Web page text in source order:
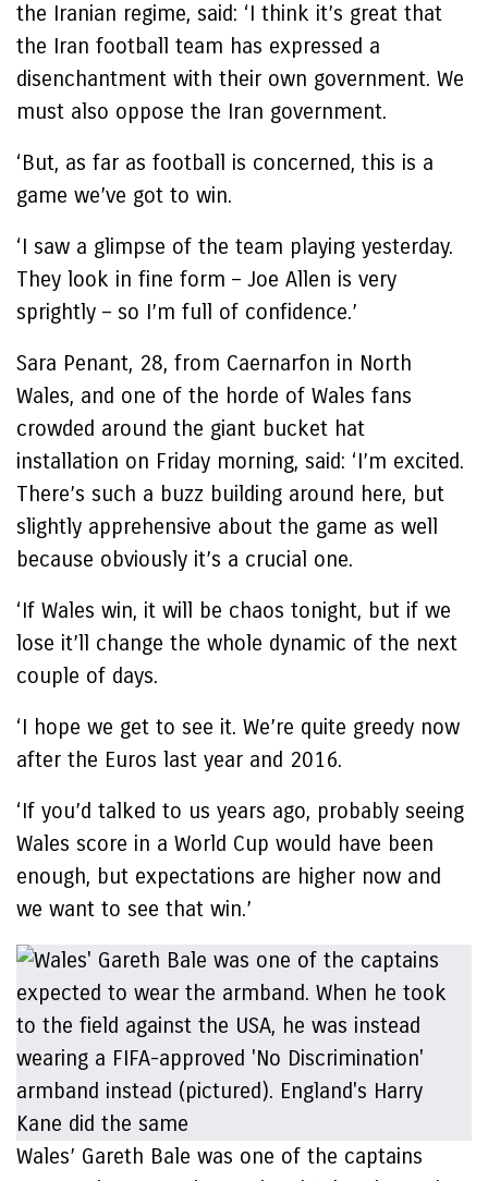
the Iranian regime, said: ‘I think it’s great that
the Iran football team has expressed a
disenchantment with their own government. We
must also oppose the Iran government.
‘But, as far as football is concerned, this is a
game we’ve got to win.
‘I saw a glimpse of the team playing yesterday.
They look in fine form – Joe Allen is very
sprightly – so I’m full of confidence.’
Sara Penant, 28, from Caernarfon in North
Wales, and one of the horde of Wales fans
crowded around the giant bucket hat
installation on Friday morning, said: ‘I’m excited.
There’s such a buzz building around here, but
slightly apprehensive about the game as well
because obviously it’s a crucial one.
‘If Wales win, it will be chaos tonight, but if we
lose it’ll change the whole dynamic of the next
couple of days.
‘I hope we get to see it. We’re quite greedy now
after the Euros last year and 2016.
‘If you’d talked to us years ago, probably seeing
Wales score in a World Cup would have been
enough, but expectations are higher now and
we want to see that win.’
Wales’ Gareth Bale was one of the captains